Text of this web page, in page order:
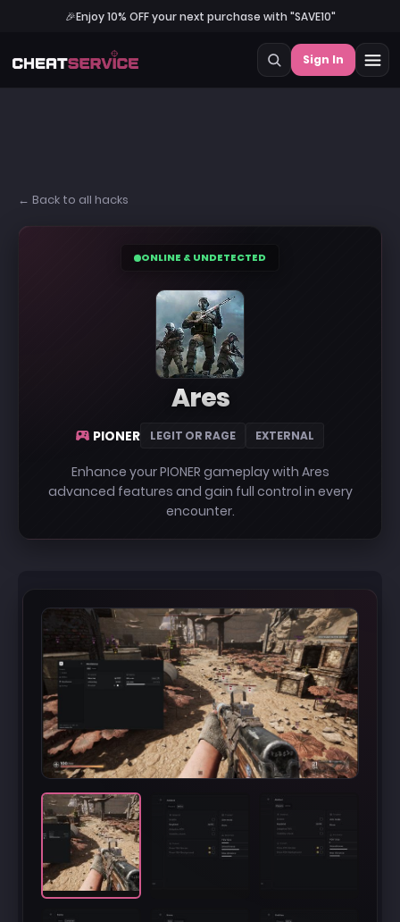
🎉Enjoy 10% OFF your next purchase with "SAVE10"
Sign In
← Back to all hacks
ONLINE & UNDETECTED
Ares
PIONER LEGIT OR RAGE EXTERNAL
Enhance your PIONER gameplay with Ares
advanced features and gain full control in every
encounter.